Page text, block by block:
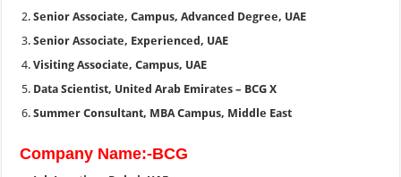
Senior Associate, Campus, Advanced Degree, UAE
Senior Associate, Experienced, UAE
Visiting Associate, Campus, UAE
Data Scientist, United Arab Emirates – BCG X
Summer Consultant, MBA Campus, Middle East
Company Name:-BCG